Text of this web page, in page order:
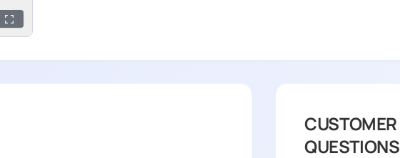
CUSTOMER
QUESTIONS